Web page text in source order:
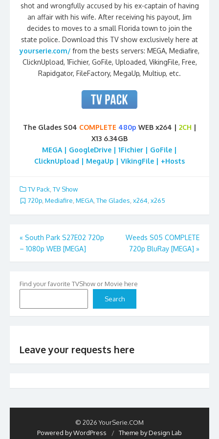
shot and wrongfully accused by his ex-captain of having
an affair with his wife. After receiving his payout, Jim
decides to moves to a small Florida town to join the
state police. Download this TV show exclusively here at
yourserie.com/ from the bests servers: MEGA, Mediafire,
ClicknUpload, 1Fichier, GoFile, Uploaded, VikingFile, Free,
Rapidgator, FileFactory, MegaUp, Multiup, etc.
The Glades S04 COMPLETE 480p WEB x264 | 2CH |
X13 6.34GB
MEGA | GoogleDrive | 1Fichier | GoFile |
ClicknUpload | MegaUp | VikingFile | +Hosts
TV Pack TV Show
720p, Mediafire, MEGA, The Glades, x264, x265
Post
navigation
« South Park S27E02 720p
– 1080p WEB [MEGA]
Weeds S05 COMPLETE
720p BluRay [MEGA] »
Find your favorite TVShow or Movie here
Search
Leave your requests here
© 2026 YourSerie.COM
Powered by WordPress
/ Theme by Design Lab